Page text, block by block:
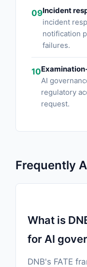
09Incident
incident
notification
failures.
10
AI
regulatory
request.
Frequently
What is
for AI
DNB's FATE